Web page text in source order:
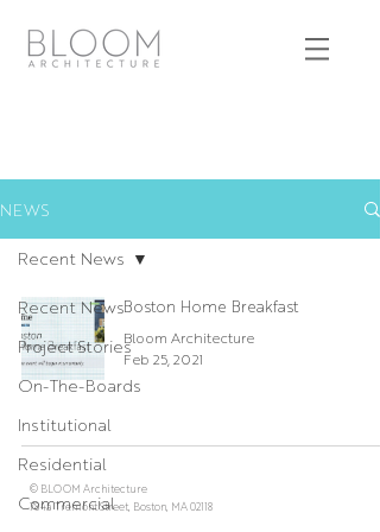
NEWS
Recent News
Project Stories
On-The-Boards
Institutional
Residential
Commercial
Recent News
Boston Home Breakfast
Bloom Architecture
Feb 25, 2021
© BLOOM Architecture
784a Tremont Street, Boston, MA 02118